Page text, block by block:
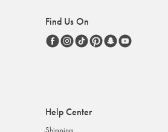
Find Us On
Help Center
Shipping